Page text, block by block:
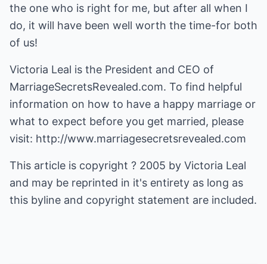
the one who is right for me, but after all when I
do, it will have been well worth the time-for both
of us!
Victoria Leal is the President and CEO of
MarriageSecretsRevealed.com. To find helpful
information on how to have a happy marriage or
what to expect before you get married, please
visit: http://www.marriagesecretsrevealed.com
This article is copyright ? 2005 by Victoria Leal
and may be reprinted in it's entirety as long as
this byline and copyright statement are included.